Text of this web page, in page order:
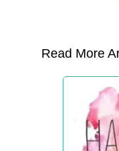
Read More